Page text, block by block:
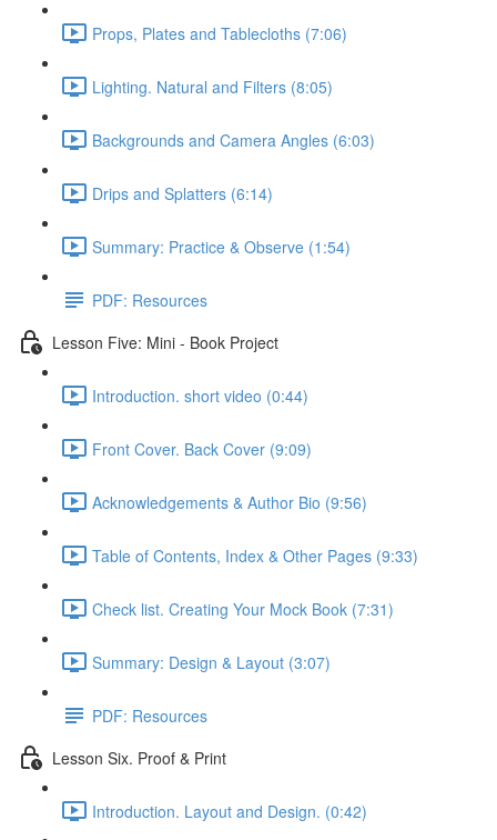
Props, Plates and Tablecloths (7:06)
Lighting. Natural and Filters (8:05)
Backgrounds and Camera Angles (6:03)
Drips and Splatters (6:14)
Summary: Practice & Observe (1:54)
PDF: Resources
Lesson Five: Mini - Book Project
Introduction. short video (0:44)
Front Cover. Back Cover (9:09)
Acknowledgements & Author Bio (9:56)
Table of Contents, Index & Other Pages (9:33)
Check list. Creating Your Mock Book (7:31)
Summary: Design & Layout (3:07)
PDF: Resources
Lesson Six. Proof & Print
Introduction. Layout and Design. (0:42)